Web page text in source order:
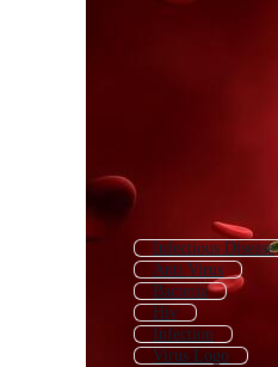
Infectious Disease
Anti Virus
Bacteria
Hiv
Infection
Virus Logo